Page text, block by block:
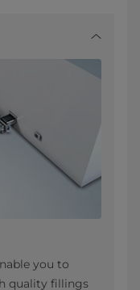
you to
quality fillings